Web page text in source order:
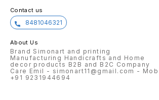
Contact us
8481046321
About Us
Brand Simonart and printing
Manufacturing Handicrafts and Home
decor products B2B and B2C Company
Care Emil - simonart11@gmail.com - Mob
+91 9231944694